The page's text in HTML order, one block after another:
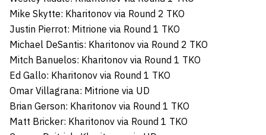
Mike Skytte: Kharitonov via Round 2 TKO
Justin Pierrot: Mitrione via Round 1 TKO
Michael DeSantis: Kharitonov via Round 2 TKO
Mitch Banuelos: Kharitonov via Round 1 TKO
Ed Gallo: Kharitonov via Round 1 TKO
Omar Villagrana: Mitrione via UD
Brian Gerson: Kharitonov via Round 1 TKO
Matt Bricker: Kharitonov via Round 1 TKO